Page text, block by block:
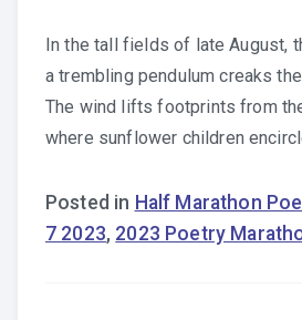
In the tall fields of late August,
a trembling pendulum creaks
The wind lifts footprints from
where sunflower children
Posted in Half Marathon
7 2023, 2023 Poetry